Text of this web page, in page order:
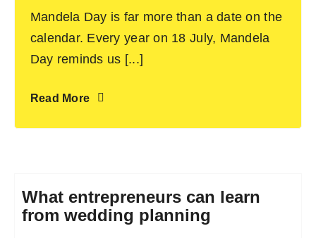
Mandela Day is far more than a date on the
calendar. Every year on 18 July, Mandela
Day reminds us [...]
Read More
What entrepreneurs can learn
from wedding planning